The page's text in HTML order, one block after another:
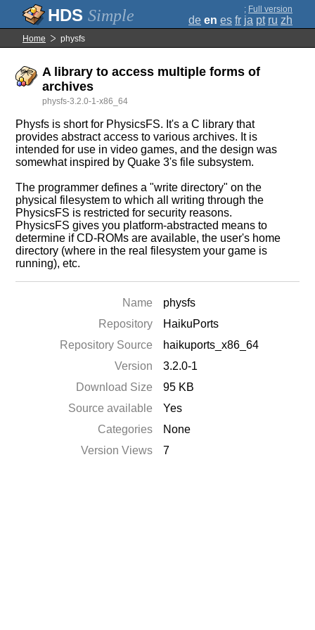
Simple ; Full version
de en es fr ja pt ru zh
Home physfs
A library to access multiple forms of
archives
physfs-3.2.0-1-x86_64
Physfs is short for PhysicsFS. It's a C library that
provides abstract access to various archives. It is
intended for use in video games, and the design was
somewhat inspired by Quake 3's file subsystem.
The programmer defines a "write directory" on the
physical filesystem to which all writing through the
PhysicsFS is restricted for security reasons.
PhysicsFS gives you platform-abstracted means to
determine if CD-ROMs are available, the user's home
directory (where in the real filesystem your game is
running), etc.
Name
physfs
Repository
HaikuPorts
Repository Source
haikuports_x86_64
Version
3.2.0-1
Download Size
95 KB
Source available
Yes
Categories
None
Version Views
7